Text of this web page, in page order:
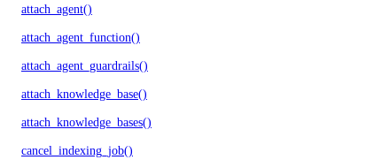
attach_agent()
attach_agent_function()
attach_agent_guardrails()
attach_knowledge_base()
attach_knowledge_bases()
cancel_indexing_job()